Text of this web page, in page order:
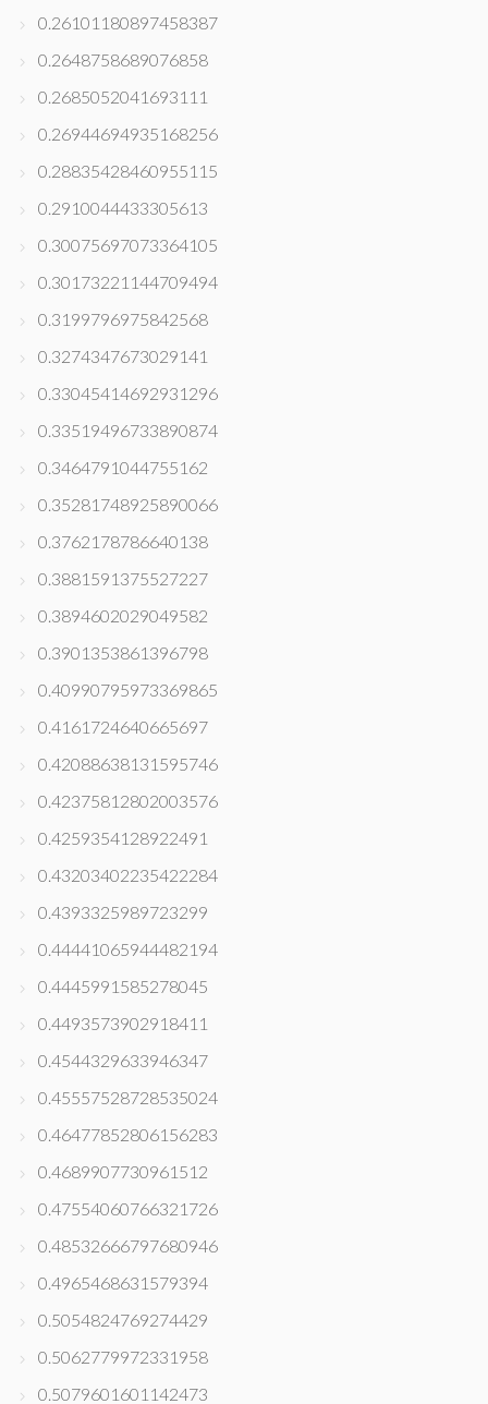
0.26101180897458387
0.2648758689076858
0.2685052041693111
0.26944694935168256
0.28835428460955115
0.2910044433305613
0.30075697073364105
0.30173221144709494
0.3199796975842568
0.3274347673029141
0.33045414692931296
0.33519496733890874
0.3464791044755162
0.35281748925890066
0.3762178786640138
0.3881591375527227
0.3894602029049582
0.3901353861396798
0.40990795973369865
0.4161724640665697
0.42088638131595746
0.42375812802003576
0.4259354128922491
0.43203402235422284
0.4393325989723299
0.44441065944482194
0.4445991585278045
0.4493573902918411
0.4544329633946347
0.45557528728535024
0.46477852806156283
0.4689907730961512
0.47554060766321726
0.48532666797680946
0.4965468631579394
0.5054824769274429
0.5062779972331958
0.5079601601142473